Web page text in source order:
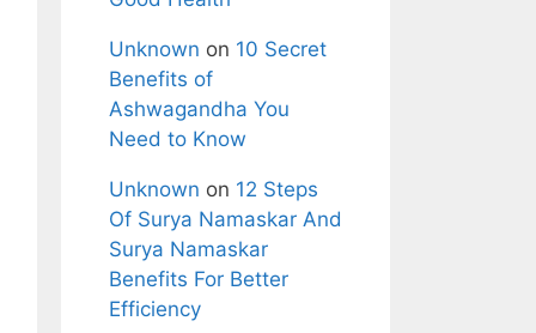
Unknown on 10 Secret
Benefits of
Ashwagandha You
Need to Know
Unknown on 12 Steps
Of Surya Namaskar And
Surya Namaskar
Benefits For Better
Efficiency